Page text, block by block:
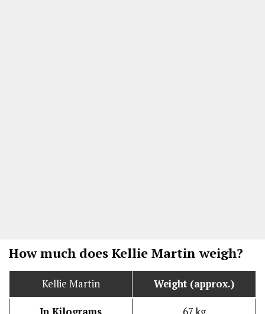
How much does Kellie Martin weigh?
Kellie Martin Weight (approx.)